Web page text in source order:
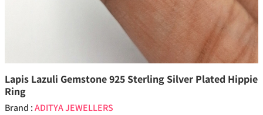
Lapis Lazuli Gemstone 925 Sterling Silver Plated Hippie
Ring
Brand :ADITYA JEWELLERS